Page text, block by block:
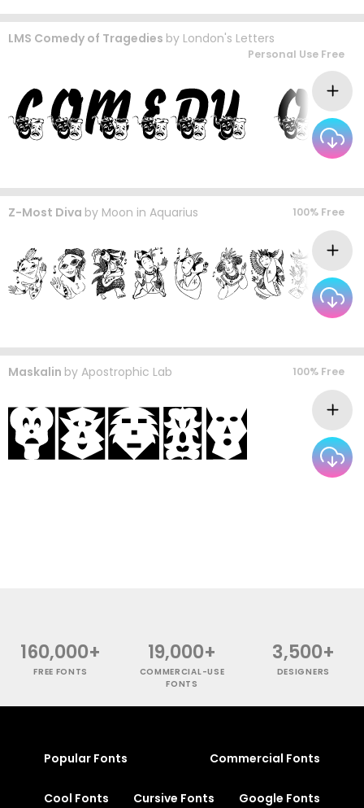
LMS Comedy of Tragedies by London's Letters
Personal Use Free
Z-Most Diva by Moon in Aquarius 100% Free
Maskalin by Apostrophic Lab 100% Free
160,000+
FREE FONTS
19,000+
COMMERCIAL-USE
FONTS
3,500+
DESIGNERS
Popular Fonts Commercial Fonts
Cool Fonts Cursive Fonts Google Fonts